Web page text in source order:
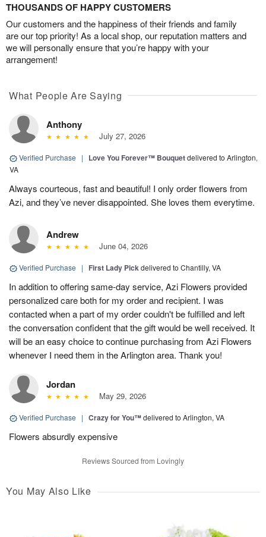
THOUSANDS OF HAPPY CUSTOMERS
Our customers and the happiness of their friends and family
are our top priority! As a local shop, our reputation matters and
we will personally ensure that you’re happy with your
arrangement!
What People Are Saying
Anthony
July 27, 2026
Verified Purchase | Love You Forever™ Bouquetdelivered to Arlington,
VA
Always courteous, fast and beautiful! I only order flowers from
Azi, and they’ve never disappointed. She loves them everytime.
Andrew
June 04, 2026
Verified Purchase | First Lady Pickdelivered to Chantilly, VA
In addition to offering same-day service, Azi Flowers provided
personalized care both for my order and recipient. I was
contacted when a part of my order couldn't be fulfilled and left
the conversation confident that the gift would be well received. It
will be an easy choice to continue purchasing from Azi Flowers
whenever I need them in the Arlington area. Thank you!
Jordan
May 29, 2026
Verified Purchase | Crazy for You™delivered to Arlington, VA
Flowers absurdly expensive
Reviews Sourced from Lovingly
You May Also Like